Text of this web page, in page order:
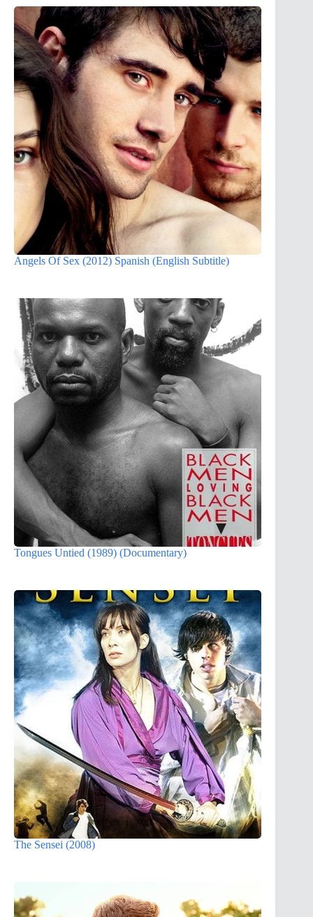
Angels Of Sex (2012) Spanish (English Subtitle)
Tongues Untied (1989) (Documentary)
The Sensei (2008)